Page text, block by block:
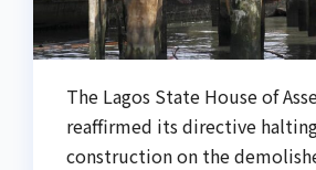
The Lagos State House of
reaffirmed its directive
construction on the